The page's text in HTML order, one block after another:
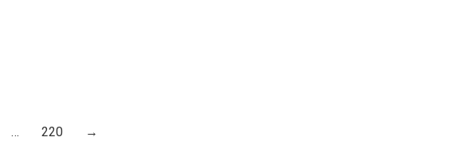
… 220 →